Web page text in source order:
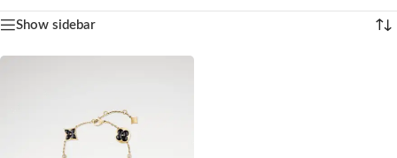
Show sidebar